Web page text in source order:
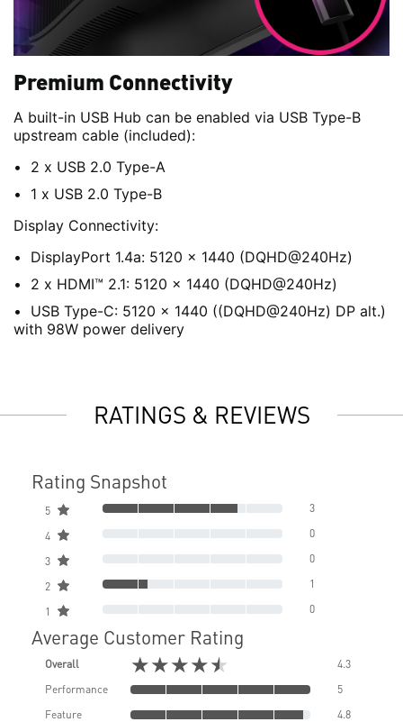
Premium Connectivity
A built-in USB Hub can be enabled via USB Type-B
upstream cable (included):
2 x USB 2.0 Type-A
1 x USB 2.0 Type-B
Display Connectivity:
DisplayPort 1.4a: 5120 x 1440 (DQHD@240Hz)
2 x HDMI™ 2.1: 5120 x 1440 (DQHD@240Hz)
USB Type-C: 5120 x 1440 ((DQHD@240Hz) DP alt.)
with 98W power delivery
RATINGS & REVIEWS
Rating Snapshot
5 3
4 0
3 0
2 1
1 0
Average Customer Rating
Overall ★★★★★
4.3
Performance
5
Feature
4.8